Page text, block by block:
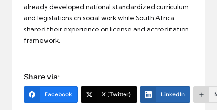
already developed national standardized curriculum
and legislations on social work while South Africa
shared their experience on license and accreditation
framework.
Share via:
Facebook X (Twitter) LinkedIn